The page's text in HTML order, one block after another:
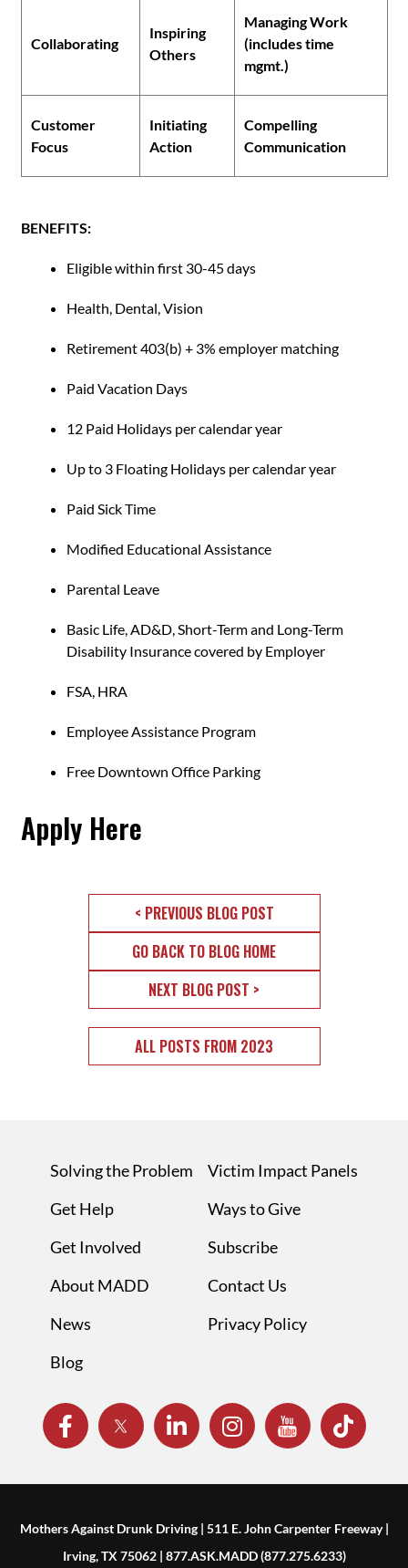
Collaborating
Inspiring
Others
Managing Work
(includes time
mgmt.)
Customer
Focus
Initiating
Action
Compelling
Communication
BENEFITS:
Eligible within first 30-45 days
Health, Dental, Vision
Retirement 403(b) + 3% employer matching
Paid Vacation Days
12 Paid Holidays per calendar year
Up to 3 Floating Holidays per calendar year
Paid Sick Time
Modified Educational Assistance
Parental Leave
Basic Life, AD&D, Short-Term and Long-Term
Disability Insurance covered by Employer
FSA, HRA
Employee Assistance Program
Free Downtown Office Parking
Apply Here
< PREVIOUS BLOG POST
GO BACK TO BLOG HOME
NEXT BLOG POST >
ALL POSTS FROM 2023
Solving the Problem
Get Help
Get Involved
About MADD
News
Blog
Victim Impact Panels
Ways to Give
Subscribe
Contact Us
Privacy Policy
Mothers Against Drunk Driving | 511 E. John Carpenter Freeway |
Irving, TX 75062 | 877.ASK.MADD (877.275.6233)